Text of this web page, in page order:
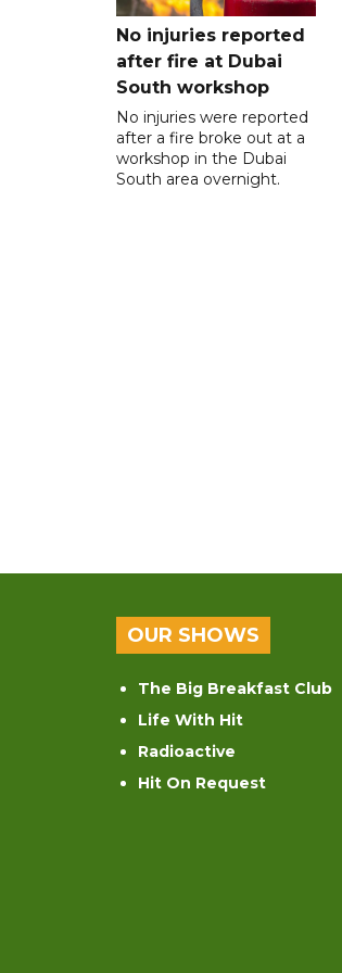
No injuries reported
after fire at Dubai
South workshop
No injuries were reported
after a fire broke out at a
workshop in the Dubai
South area overnight.
OUR SHOWS
The Big Breakfast Club
Life With Hit
Radioactive
Hit On Request